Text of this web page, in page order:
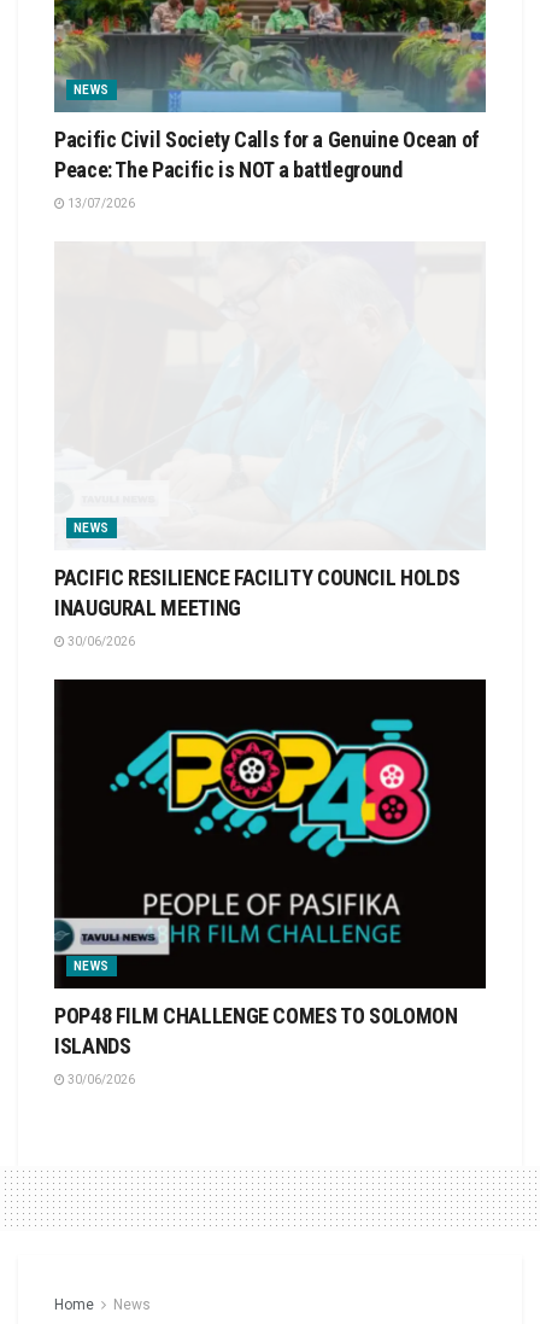
NEWS
Pacific Civil Society Calls for a Genuine Ocean of
Peace: The Pacific is NOT a battleground
13/07/2026
NEWS
PACIFIC RESILIENCE FACILITY COUNCIL HOLDS
INAUGURAL MEETING
30/06/2026
NEWS
POP48 FILM CHALLENGE COMES TO SOLOMON
ISLANDS
30/06/2026
Home News